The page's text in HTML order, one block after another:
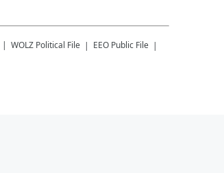
WOLZ Political File EEO Public File